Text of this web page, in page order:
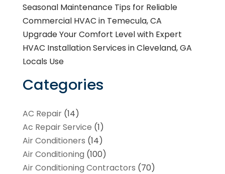
Seasonal Maintenance Tips for Reliable
Commercial HVAC in Temecula, CA
Upgrade Your Comfort Level with Expert
HVAC Installation Services in Cleveland, GA
Locals Use
Categories
AC Repair(14)
Ac Repair Service (1)
Air Conditioners (14)
Air Conditioning (100)
Air Conditioning Contractors (70)